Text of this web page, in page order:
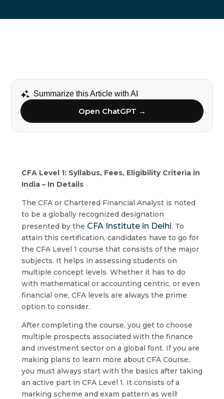
Summarize this Article with AI
Open ChatGPT →
CFA Level 1: Syllabus, Fees, Eligibility Criteria in
India – In Details
The CFA or Chartered Financial Analyst is noted
to be a globally recognized designation
presented by the CFA Institute in Delhi. To
attain this certification, candidates have to go for
the CFA Level 1 course that consists of the major
subjects. It helps in assessing students on
multiple concept levels. Whether it has to do
with mathematical or accounting centric, or even
financial one, CFA levels are always the prime
option to consider.
After completing the course, you get to choose
multiple prospects associated with the finance
and investment sector on a global font. If you are
making plans to learn more about CFA Course,
you must always start with the basics after taking
an active part in CFA Level 1. It consists of a
marking scheme and exam pattern as well!